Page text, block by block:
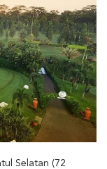
Selatan (72